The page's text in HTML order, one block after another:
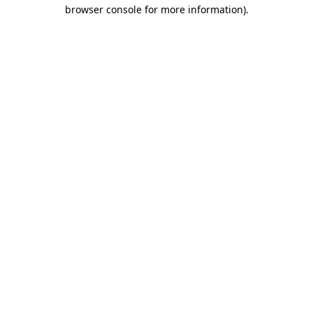
browser console for more information).